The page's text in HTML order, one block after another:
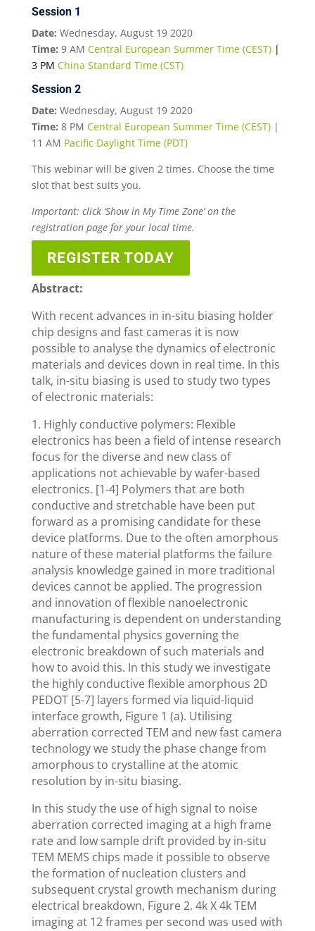
Session 1
Date: Wednesday, August 19 2020
Time: 9 AM Central European Summer Time (CEST) |
3 PM China Standard Time (CST)
Session 2
Date: Wednesday, August 19 2020
Time: 8 PM Central European Summer Time (CEST)|
11 AM Pacific Daylight Time (PDT)
This webinar will be given 2 times. Choose the time
slot that best suits you.
Important: click ‘Show in My Time Zone’ on the
registration page for your local time.
REGISTER TODAY
Abstract:
With recent advances in in-situ biasing holder
chip designs and fast cameras it is now
possible to analyse the dynamics of electronic
materials and devices down in real time. In this
talk, in-situ biasing is used to study two types
of electronic materials:
1. Highly conductive polymers: Flexible
electronics has been a field of intense research
focus for the diverse and new class of
applications not achievable by wafer-based
electronics. [1-4] Polymers that are both
conductive and stretchable have been put
forward as a promising candidate for these
device platforms. Due to the often amorphous
nature of these material platforms the failure
analysis knowledge gained in more traditional
devices cannot be applied. The progression
and innovation of flexible nanoelectronic
manufacturing is dependent on understanding
the fundamental physics governing the
electronic breakdown of such materials and
how to avoid this. In this study we investigate
the highly conductive flexible amorphous 2D
PEDOT [5-7] layers formed via liquid-liquid
interface growth, Figure 1 (a). Utilising
aberration corrected TEM and new fast camera
technology we study the phase change from
amorphous to crystalline at the atomic
resolution by in-situ biasing.
In this study the use of high signal to noise
aberration corrected imaging at a high frame
rate and low sample drift provided by in-situ
TEM MEMS chips made it possible to observe
the formation of nucleation clusters and
subsequent crystal growth mechanism during
electrical breakdown, Figure 2. 4k X 4k TEM
imaging at 12 frames per second was used with